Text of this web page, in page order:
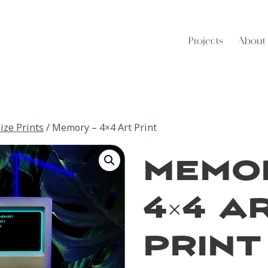
Projects About
Prints / Memory – 4×4 Art Print
4×4
Print